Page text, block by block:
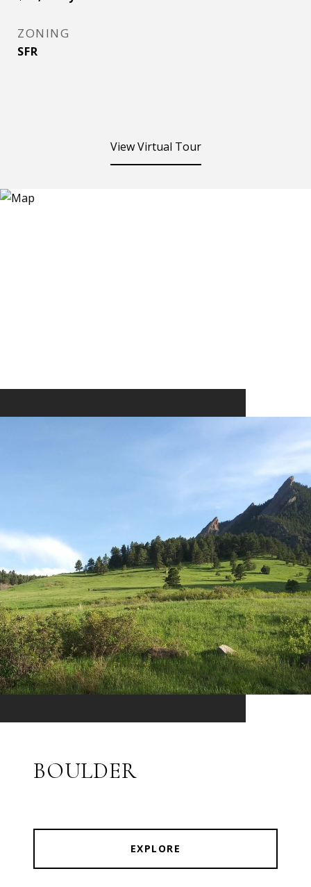
ZONING
SFR
View Virtual Tour
BOULDER
EXPLORE